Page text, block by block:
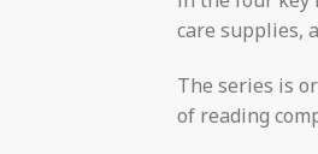
care supplies,
The series is
of reading